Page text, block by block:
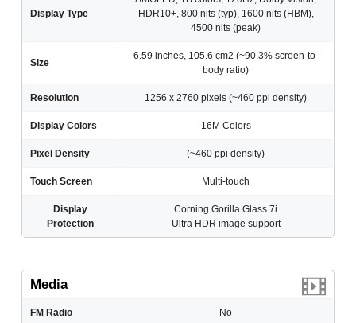
Display Type
HDR10+, 800 nits (typ), 1600 nits (HBM),
4500 nits (peak)
Size
6.59 inches, 105.6 cm2 (~90.3% screen-to-
body ratio)
Resolution 1256 x 2760 pixels (~460 ppi density)
Display Colors 16M Colors
Pixel Density (~460 ppi density)
Touch Screen Multi-touch
Display
Protection
Corning Gorilla Glass 7i
Ultra HDR image support
Media
FM Radio No